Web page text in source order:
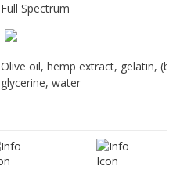
Olive oil, hemp extract, gelatin,
glycerine, water
Full Spectrum